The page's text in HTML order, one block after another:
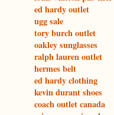
ed hardy outlet
ugg sale
tory burch outlet
oakley sunglasses
ralph lauren outlet
hermes belt
ed hardy clothing
kevin durant shoes
coach outlet canada